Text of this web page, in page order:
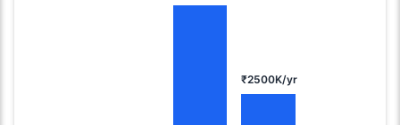
₹2500K/yr